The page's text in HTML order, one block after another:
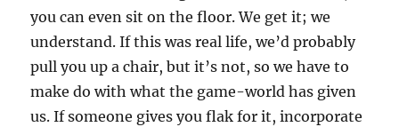
you can even sit on the floor. We get it; we
understand. If this was real life, we’d probably
pull you up a chair, but it’s not, so we have to
make do with what the game-world has given
us. If someone gives you flak for it, incorporate